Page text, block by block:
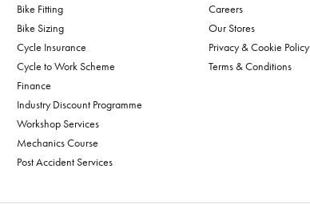
Bike Fitting
Bike Sizing
Cycle Insurance
Cycle to Work Scheme
Finance
Industry Discount Programme
Workshop Services
Mechanics Course
Post Accident Services
Careers
Our Stores
Privacy & Cookie Policy
Terms & Conditions